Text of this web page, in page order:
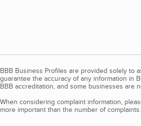
BBB Business Profiles are provided solely to
guarantee the accuracy of any information in
BBB accreditation, and some businesses are
When considering complaint information,
more important than the number of